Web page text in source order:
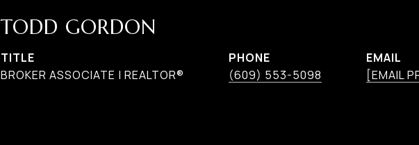
TODD GORDON
TITLE
BROKER ASSOCIATE | REALTOR®
PHONE
(609) 553-5098
EMAIL
[EMAIL